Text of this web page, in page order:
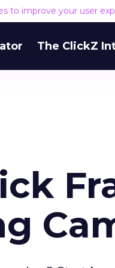
to improve your user
The ClickZ